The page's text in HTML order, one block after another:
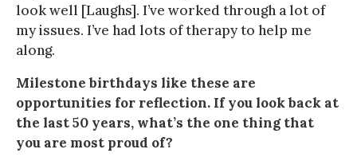
look well [Laughs]. I’ve worked through a lot of
my issues. I’ve had lots of therapy to help me
along.
Milestone birthdays like these are
opportunities for reflection. If you look back at
the last 50 years, what’s the one thing that
you are most proud of?